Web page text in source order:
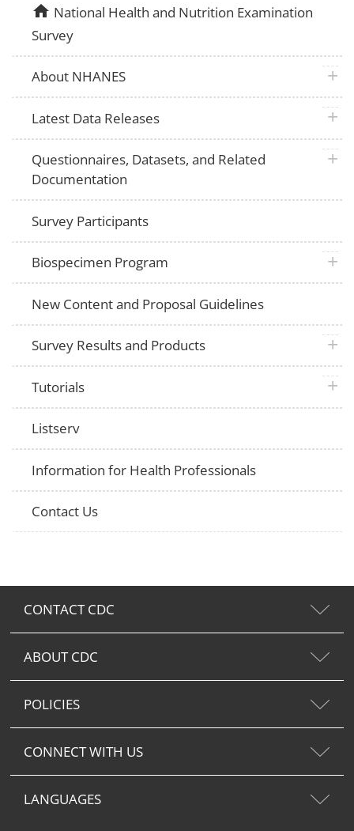
homeNational Health and Nutrition Examination
Survey
About NHANES plus
Latest Data Releases plus
Questionnaires, Datasets, and Related
Documentation
plus
Survey Participants
Biospecimen Program plus
New Content and Proposal Guidelines
Survey Results and Products plus
Tutorials plus
Listserv
Information for Health Professionals
Contact Us
CONTACT CDC
ABOUT CDC
POLICIES
CONNECT WITH US
LANGUAGES